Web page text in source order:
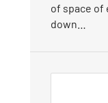
of space of
down…